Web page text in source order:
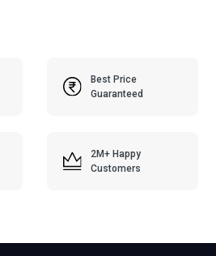
Best Price
Guaranteed
2M+ Happy
Customers